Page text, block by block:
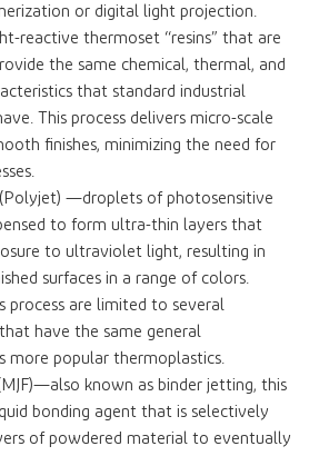
or digital light projection.
reactive thermoset “resins” that are
the same chemical, thermal, and
that standard industrial
This process delivers micro-scale
finishes, minimizing the need for
—droplets of photosensitive
to form ultra-thin layers that
to ultraviolet light, resulting in
surfaces in a range of colors.
process are limited to several
have the same general
more popular thermoplastics.
known as binder jetting, this
bonding agent that is selectively
of powdered material to eventually